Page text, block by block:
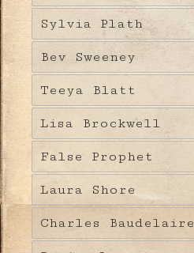
Sylvia Plath
Bev Sweeney
Teeya Blatt
Lisa Brockwell
False Prophet
Laura Shore
Charles Baudelaire